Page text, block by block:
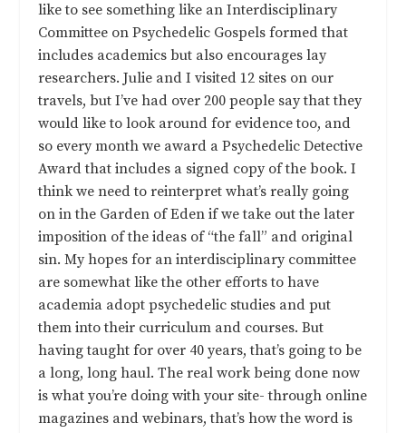
like to see something like an Interdisciplinary
Committee on Psychedelic Gospels formed that
includes academics but also encourages lay
researchers. Julie and I visited 12 sites on our
travels, but I’ve had over 200 people say that they
would like to look around for evidence too, and
so every month we award a Psychedelic Detective
Award that includes a signed copy of the book. I
think we need to reinterpret what’s really going
on in the Garden of Eden if we take out the later
imposition of the ideas of “the fall” and original
sin. My hopes for an interdisciplinary committee
are somewhat like the other efforts to have
academia adopt psychedelic studies and put
them into their curriculum and courses. But
having taught for over 40 years, that’s going to be
a long, long haul. The real work being done now
is what you’re doing with your site- through online
magazines and webinars, that’s how the word is